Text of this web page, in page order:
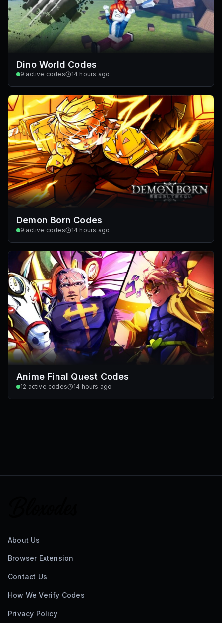
Dino World Codes
9 active codes 14 hours ago
Demon Born Codes
9 active codes 14 hours ago
Anime Final Quest Codes
12 active codes 14 hours ago
About Us
Browser Extension
Contact Us
How We Verify Codes
Privacy Policy